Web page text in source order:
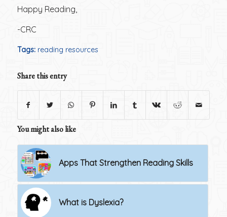
Happy Reading,
-CRC
Tags: reading resources
Share this entry
You might also like
Apps That Strengthen Reading Skills
What is Dyslexia?